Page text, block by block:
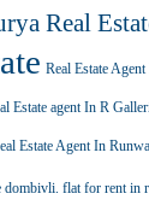
Real
Real Estate
Estate agent In R
Estate Agent In
dombivli. flat for rent in